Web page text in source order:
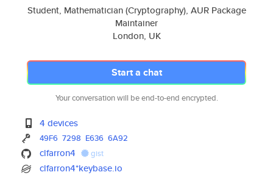
Student, Mathematician (Cryptography), AUR Package
Maintainer
London, UK
Start a chat
Your conversation will be end-to-end encrypted.
4 devices
49F6 7298 E636 6A92
clfarron4 gist
clfarron4*keybase.io